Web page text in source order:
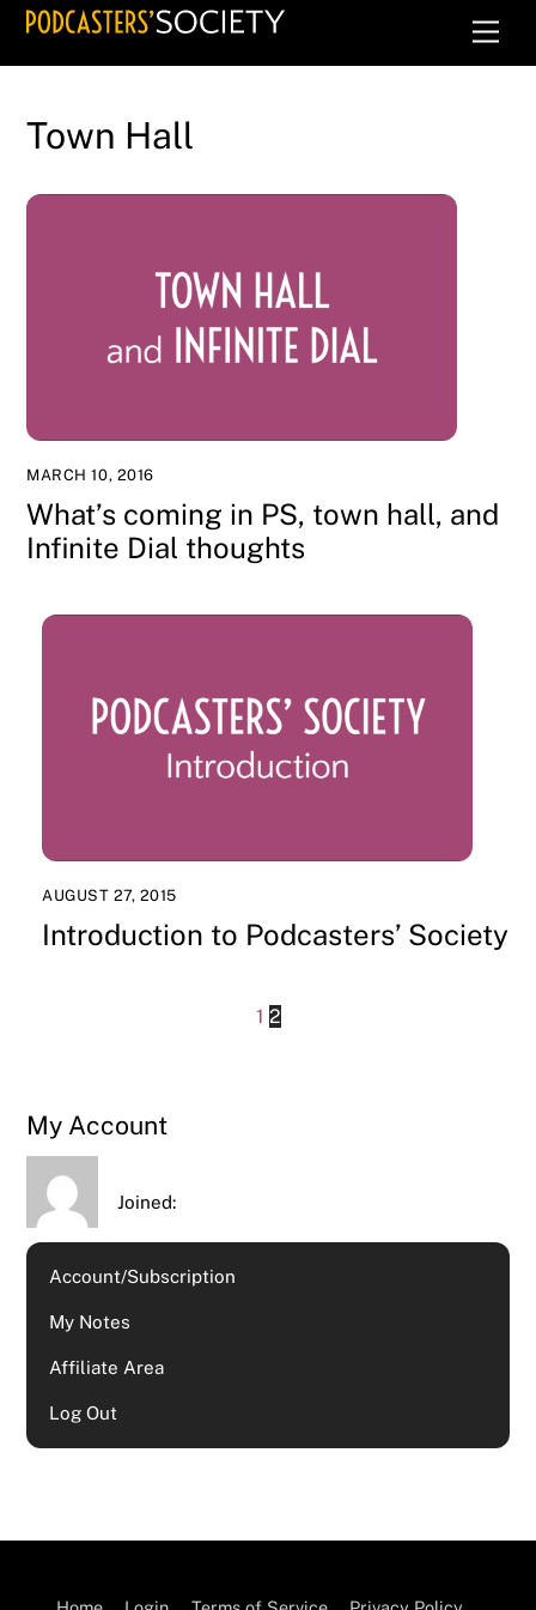
Skip
Town Hall
MARCH 10, 2016
What’s coming in PS, town hall, and
Infinite Dial thoughts
AUGUST 27, 2015
Introduction to Podcasters’ Society
1 2
My Account
Joined:
Account/Subscription
My Notes
Affiliate Area
Log Out